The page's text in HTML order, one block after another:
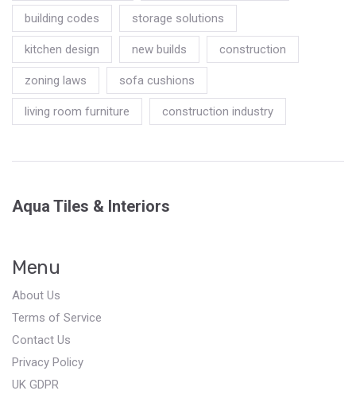
building codes storage solutions
kitchen design new builds construction
zoning laws sofa cushions
living room furniture construction industry
Aqua Tiles & Interiors
Menu
About Us
Terms of Service
Contact Us
Privacy Policy
UK GDPR